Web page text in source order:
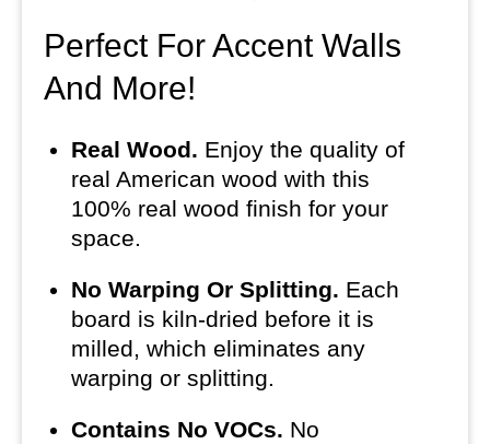
Perfect For Accent Walls
And More!
Real Wood. Enjoy the quality of
real American wood with this
100% real wood finish for your
space.
No Warping Or Splitting. Each
board is kiln-dried before it is
milled, which eliminates any
warping or splitting.
Contains No VOCs. No